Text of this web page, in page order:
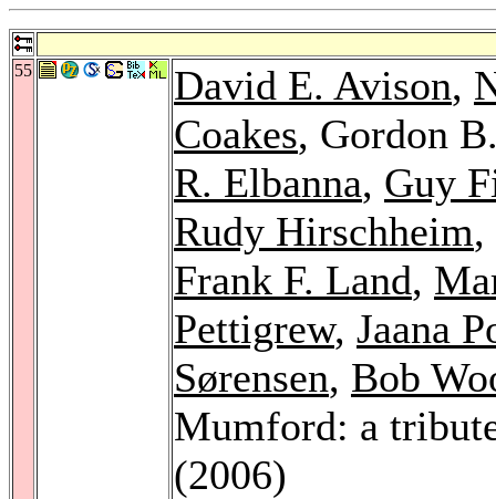
55 David E. Avison,
Coakes, Gordon
R. Elbanna, Guy
Rudy Hirschheim,
Frank F. Land,
Pettigrew, Jaana
Sørensen, Bob
Mumford: a
(2006)